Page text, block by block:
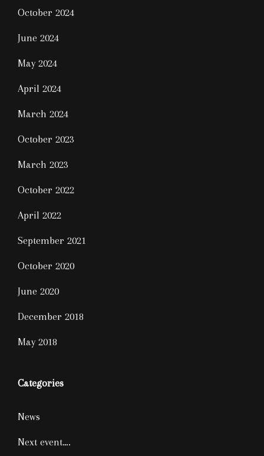
October 2024
June 2024
May 2024
April 2024
March 2024
October 2023
March 2023
October 2022
April 2022
September 2021
October 2020
June 2020
December 2018
May 2018
Categories
News
Next event….